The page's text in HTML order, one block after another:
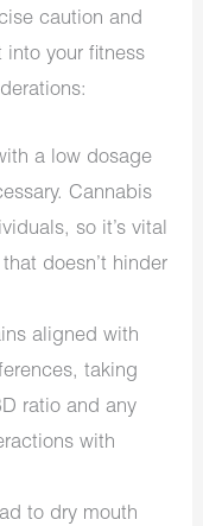
caution and
into your fitness
a low dosage
Cannabis
so it’s vital
doesn’t hinder
aligned with
taking
ratio and any
with
to dry mouth